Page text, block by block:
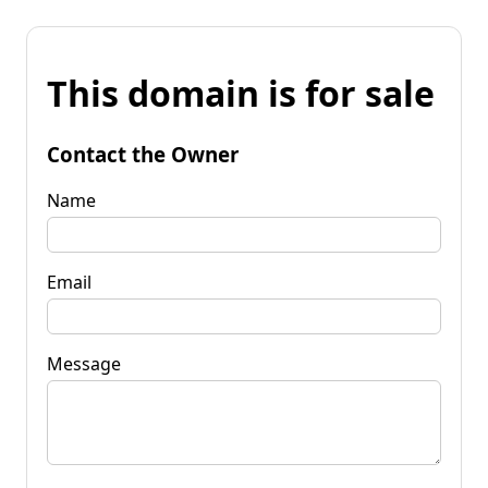
This domain is for sale
Contact the Owner
Name
Email
Message